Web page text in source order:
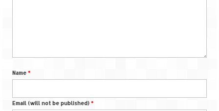
Narkanda – Sangla (643 KMs)
Spiti Expedition – Sangla Valley
Name *
Email (will not be published) *